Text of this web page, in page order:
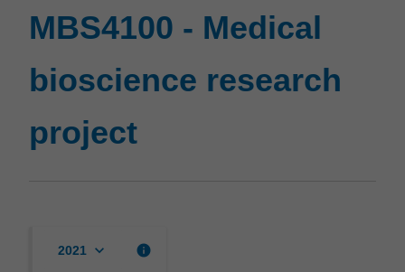
project
page
MBS4100 - Medical
bioscience research
project
2021 keyboard_arrow_down info